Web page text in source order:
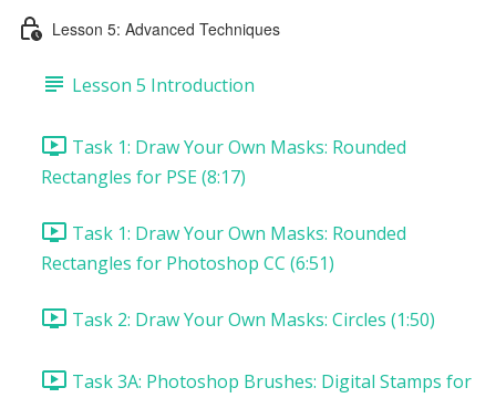
Lesson 5: Advanced Techniques
Lesson 5 Introduction
Task 1: Draw Your Own Masks: Rounded
Rectangles for PSE (8:17)
Task 1: Draw Your Own Masks: Rounded
Rectangles for Photoshop CC (6:51)
Task 2: Draw Your Own Masks: Circles (1:50)
Task 3A: Photoshop Brushes: Digital Stamps for